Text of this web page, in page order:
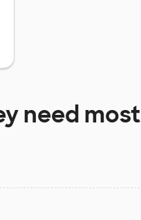
need most